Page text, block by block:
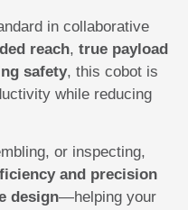
in collaborative
reach, true payload
safety, this cobot is
while reducing
or inspecting,
and precision
design—helping your